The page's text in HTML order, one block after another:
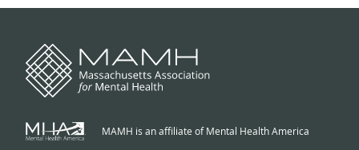
MAMH is an affiliate of Mental Health America